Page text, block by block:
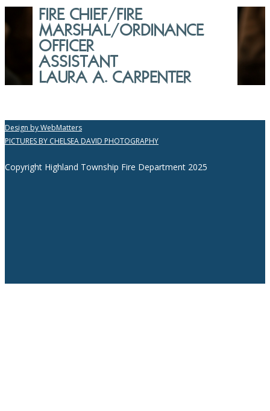
FIRE CHIEF/FIRE
MARSHAL/ORDINANCE
OFFICER
ASSISTANT
LAURA A. CARPENTER
Design by WebMatters
PICTURES BY CHELSEA DAVID PHOTOGRAPHY
Copyright Highland Township Fire Department 2025